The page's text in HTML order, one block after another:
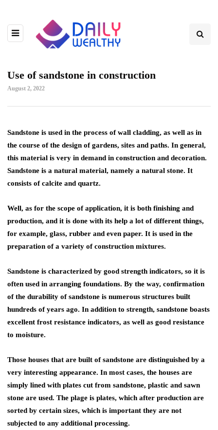
Use of sandstone in construction
August 2, 2022
Sandstone is used in the process of wall cladding, as well as in
the course of the design of gardens, sites and paths. In general,
this material is very in demand in construction and decoration.
Sandstone is a natural material, namely a natural stone. It
consists of calcite and quartz.
Well, as for the scope of application, it is both finishing and
production, and it is done with its help a lot of different things,
for example, glass, rubber and even paper. It is used in the
preparation of a variety of construction mixtures.
Sandstone is characterized by good strength indicators, so it is
often used in arranging foundations. By the way, confirmation
of the durability of sandstone is numerous structures built
hundreds of years ago. In addition to strength, sandstone boasts
excellent frost resistance indicators, as well as good resistance
to moisture.
Those houses that are built of sandstone are distinguished by a
very interesting appearance. In most cases, the houses are
simply lined with plates cut from sandstone, plastic and sawn
stone are used. The plage is plates, which after production are
sorted by certain sizes, which is important they are not
subjected to any additional processing.